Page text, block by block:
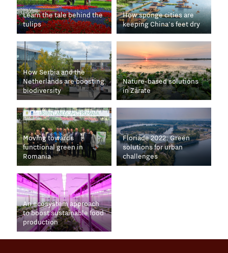
Learn the tale behind the
tulips
How sponge cities are
keeping China's feet dry
How Serbia and the
Netherlands are boosting
biodiversity
Nature-based solutions
in Zárate
Moving towards
functional green in
Romania
Floriade 2022: Green
solutions for urban
challenges
An ecosystem approach
to boost sustainable food
production